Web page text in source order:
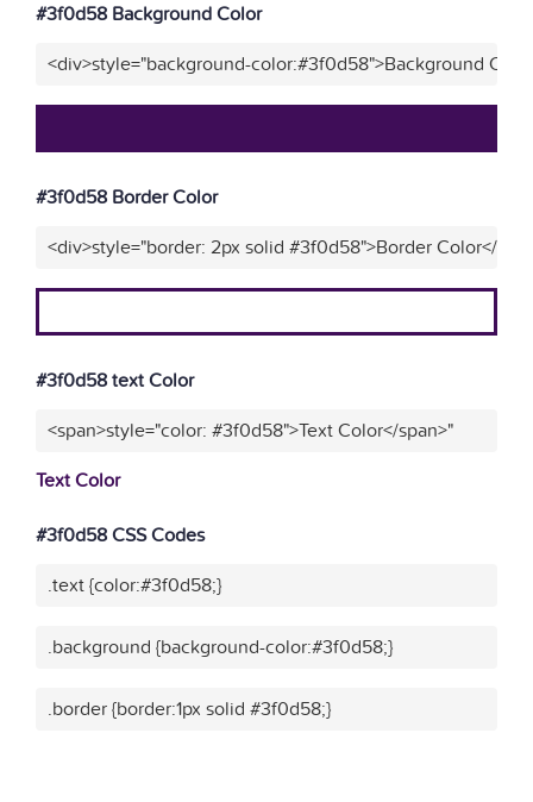
#3f0d58 Background Color
<div>style="background-color:#3f0d58">Background
#3f0d58 Border Color
<div>style="border: 2px solid #3f0d58">Border Color</
#3f0d58 text Color
<span>style="color: #3f0d58">Text Color</span>"
Text Color
#3f0d58 CSS Codes
.text {color:#3f0d58;}
.background {background-color:#3f0d58;}
.border {border:1px solid #3f0d58;}